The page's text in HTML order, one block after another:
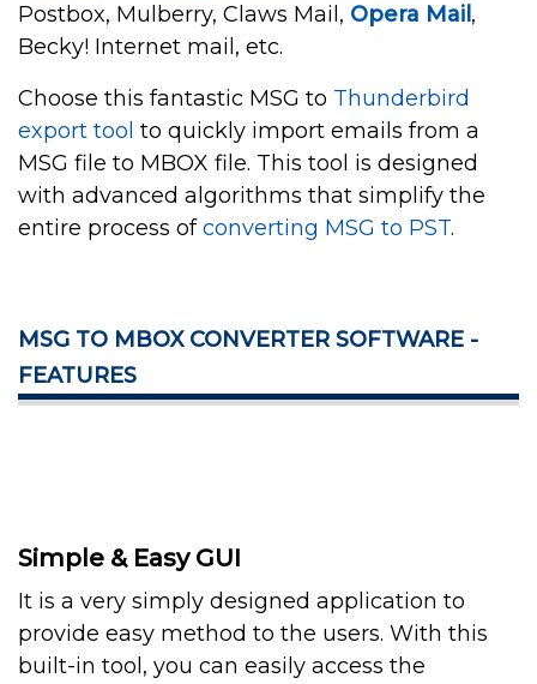
Postbox, Mulberry, Claws Mail, Opera Mail ,
Becky! Internet mail, etc.
Choose this fantastic MSG to Thunderbird
export tool to quickly import emails from a
MSG file to MBOX file. This tool is designed
with advanced algorithms that simplify the
entire process ofconverting MSG to PST.
MSG TO MBOX CONVERTER SOFTWARE -
FEATURES
Simple & Easy GUI
It is a very simply designed application to
provide easy method to the users. With this
built-in tool, you can easily access the